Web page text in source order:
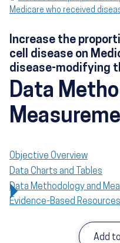
Medicare who received
Increase the
cell disease on
disease-modifying
Data
Objective Overview
Data Charts and Tables
Data Methodology and
Evidence-Based Resources
Add